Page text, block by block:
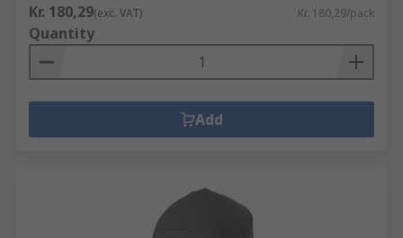
Kr. 180,29(exc. VAT) Kr. 180,29/pack
Quantity
Add